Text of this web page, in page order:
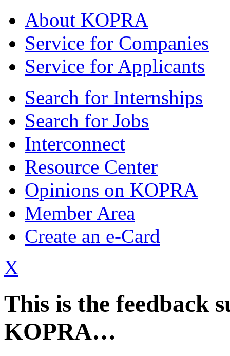
About KOPRA
Service for Companies
Service for Applicants
Search for Internships
Search for Jobs
Interconnect
Resource Center
Opinions on KOPRA
Member Area
Create an e-Card
X
This is the feedback
KOPRA…